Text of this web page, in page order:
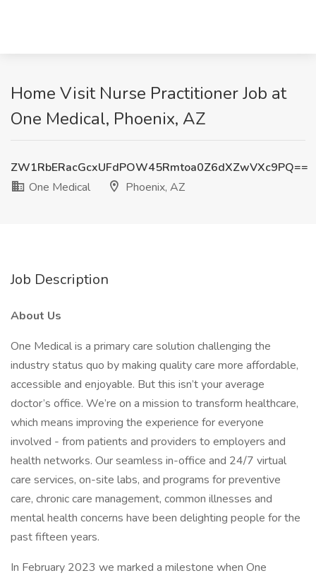
Home Visit Nurse Practitioner Job at
One Medical, Phoenix, AZ
ZW1RbERacGcxUFdPOW45Rmtoa0Z6dXZwVXc9PQ==
One Medical
Phoenix, AZ
Job Description
About Us
One Medical is a primary care solution challenging the
industry status quo by making quality care more affordable,
accessible and enjoyable. But this isn’t your average
doctor’s office. We’re on a mission to transform healthcare,
which means improving the experience for everyone
involved - from patients and providers to employers and
health networks. Our seamless in-office and 24/7 virtual
care services, on-site labs, and programs for preventive
care, chronic care management, common illnesses and
mental health concerns have been delighting people for the
past fifteen years.
In February 2023 we marked a milestone when One